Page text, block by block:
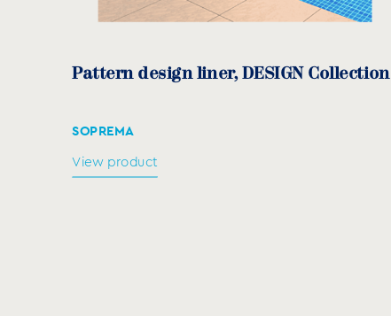
Pattern design liner, DESIGN Collection
SOPREMA
View product